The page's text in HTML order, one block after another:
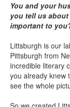
You and your
you tell us
important to
Littsburgh is our
Pittsburgh from
incredible literary
you already knew
see the whole